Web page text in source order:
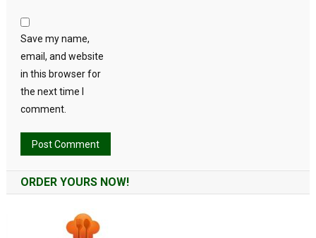
Save my name,
email, and website
in this browser for
the next time I
comment.
ORDER YOURS NOW!